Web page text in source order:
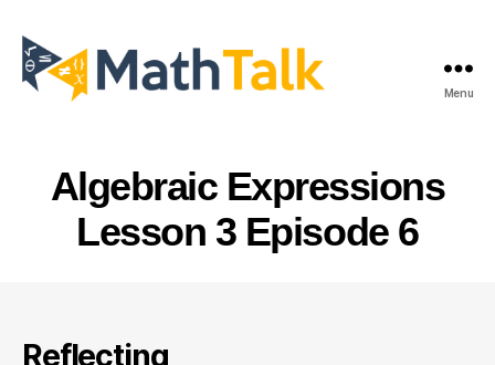
Menu
Algebraic Expressions
Lesson 3 Episode 6
Reflecting